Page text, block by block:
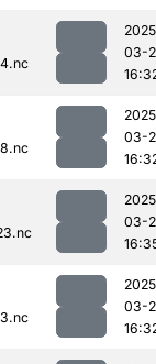
03-
03-
03-
03-